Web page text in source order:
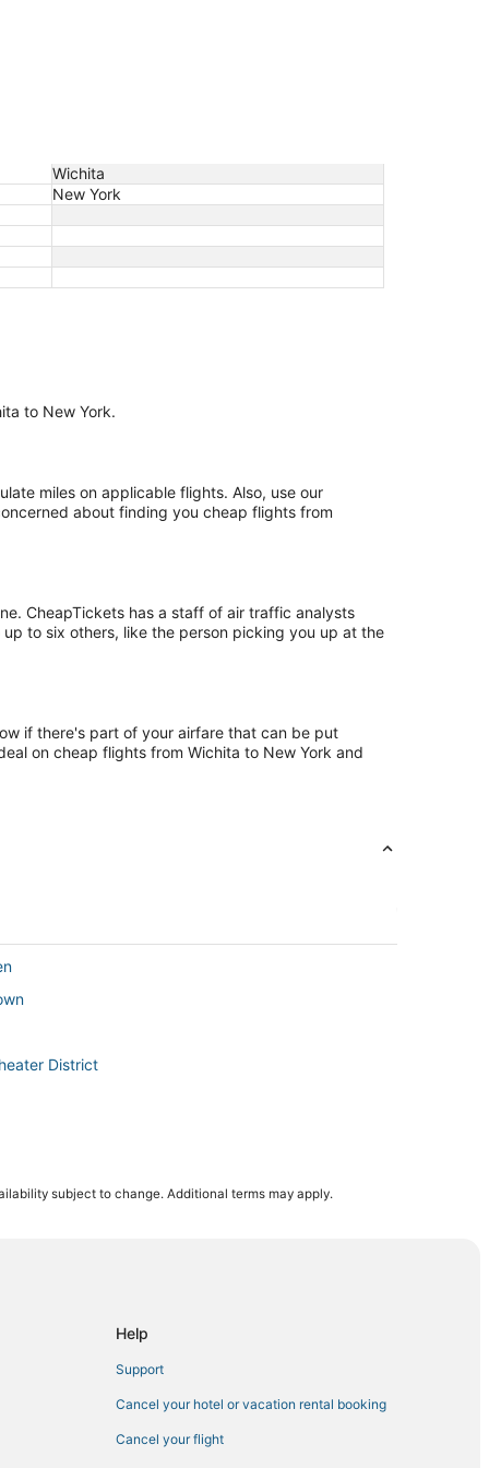
Wichita
New York
to New York.
miles on applicable flights. Also, use our
about finding you cheap flights from
CheapTickets has a staff of air traffic analysts
to six others, like the person picking you up at the
if there's part of your airfare that can be put
on cheap flights from Wichita to New York and
District
District
subject to change. Additional terms may apply.
Help
Support
Cancel your hotel or vacation rental booking
Cancel your flight